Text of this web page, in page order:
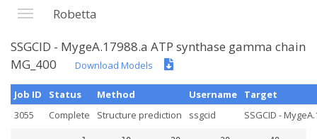
Robetta
SSGCID - MygeA.17988.a ATP synthase gamma chain
MG_400
Download Models
Job ID Status Method Username
Target
3055
Complete Structure prediction ssgcid SSGCID -